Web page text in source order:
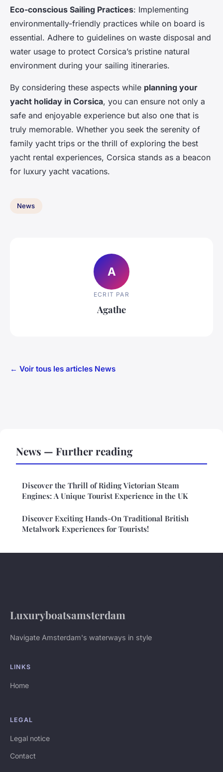
Eco-conscious Sailing Practices: Implementing
environmentally-friendly practices while on board is
essential. Adhere to guidelines on waste disposal and
water usage to protect Corsica’s pristine natural
environment during your sailing itineraries.
By considering these aspects while planning your
yacht holiday in Corsica, you can ensure not only a
safe and enjoyable experience but also one that is
truly memorable. Whether you seek the serenity of
family yacht trips or the thrill of exploring the best
yacht rental experiences, Corsica stands as a beacon
for luxury yacht vacations.
News
A
ECRIT PAR
Agathe
← Voir tous les articles News
News — Further reading
Discover the Thrill of Riding Victorian Steam
Engines: A Unique Tourist Experience in the UK
Discover Exciting Hands-On Traditional British
Metalwork Experiences for Tourists!
Luxuryboatsamsterdam
Navigate Amsterdam's waterways in style
LINKS
Home
LEGAL
Legal notice
Contact